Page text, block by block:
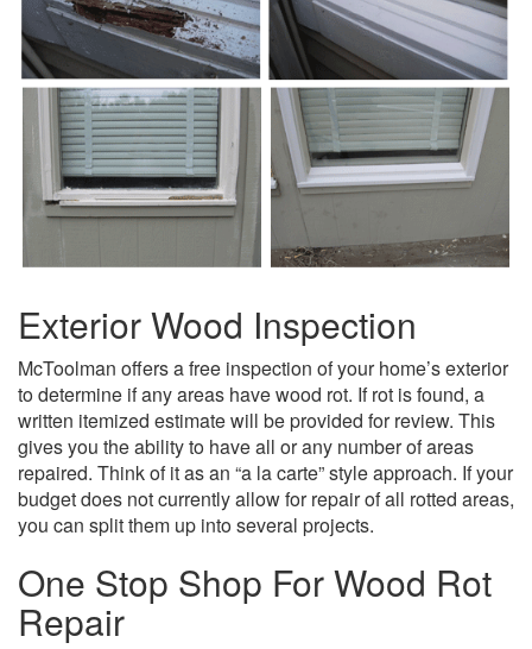
Exterior Wood Inspection
McToolman offers a free inspection of your home’s exterior
to determine if any areas have wood rot. If rot is found, a
written itemized estimate will be provided for review. This
gives you the ability to have all or any number of areas
repaired. Think of it as an “a la carte” style approach. If your
budget does not currently allow for repair of all rotted areas,
you can split them up into several projects.
One Stop Shop For Wood Rot
Repair